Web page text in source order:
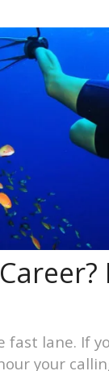
fast lane. If
your